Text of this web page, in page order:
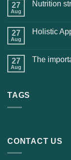
27
Aug
Nutrition
27
Aug
Holistic
27
Aug
The
TAGS
CONTACT US